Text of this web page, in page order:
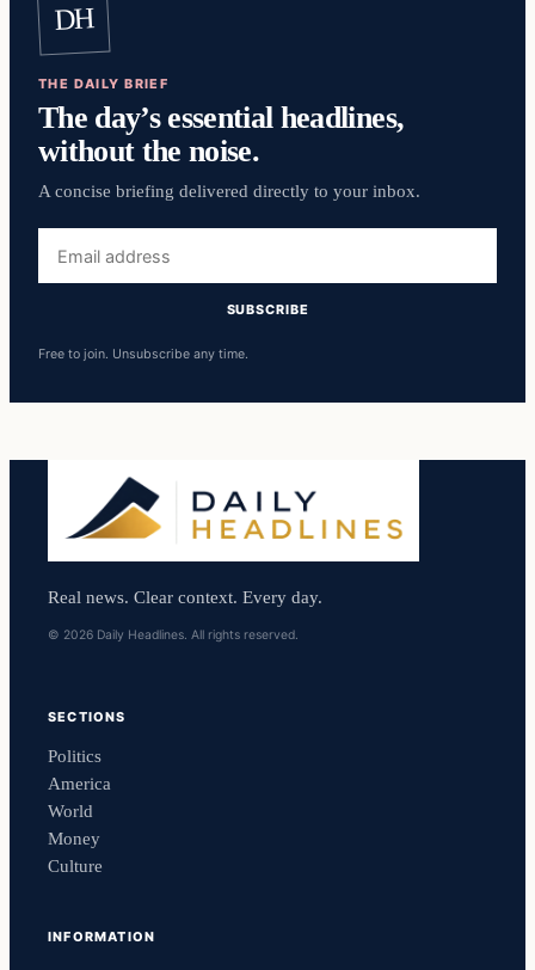
DH
THE DAILY BRIEF
The day’s essential headlines,
without the noise.
A concise briefing delivered directly to your inbox.
address
SUBSCRIBE
Free to join. Unsubscribe any time.
Real news. Clear context. Every day.
© 2026 Daily Headlines. All rights reserved.
SECTIONS
Politics
America
World
Money
Culture
INFORMATION